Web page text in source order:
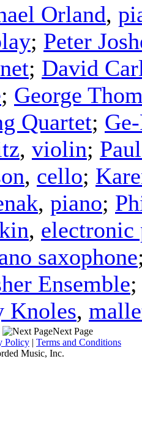
Orland,
; Peter
; David
; George
Quartet;
, violin;
, cello;
, piano;
, electronic
saxophone
Ensemble
Knoles,
Next Page
Policy | Terms and Conditions
Music, Inc.